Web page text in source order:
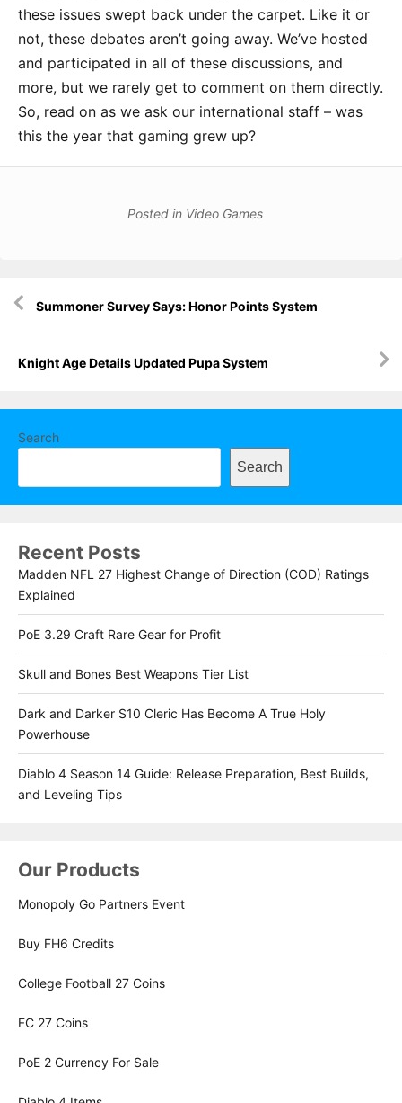
these issues swept back under the carpet. Like it or
not, these debates aren’t going away. We’ve hosted
and participated in all of these discussions, and
more, but we rarely get to comment on them directly.
So, read on as we ask our international staff – was
this the year that gaming grew up?
Posted in Video Games
navigation
Summoner Survey Says: Honor Points System
Knight Age Details Updated Pupa System
Search
Search
Recent Posts
Madden NFL 27 Highest Change of Direction (COD) Ratings
Explained
PoE 3.29 Craft Rare Gear for Profit
Skull and Bones Best Weapons Tier List
Dark and Darker S10 Cleric Has Become A True Holy
Powerhouse
Diablo 4 Season 14 Guide: Release Preparation, Best Builds,
and Leveling Tips
Our Products
Monopoly Go Partners Event
Buy FH6 Credits
College Football 27 Coins
FC 27 Coins
PoE 2 Currency For Sale